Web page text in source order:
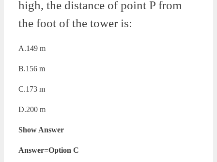
high, the distance of point P from
the foot of the tower is:
A.149 m
B.156 m
C.173 m
D.200 m
Show Answer
Answer=Option C